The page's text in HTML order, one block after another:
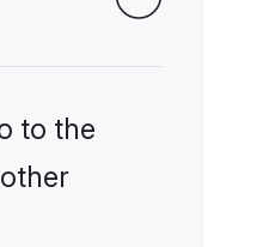
to the